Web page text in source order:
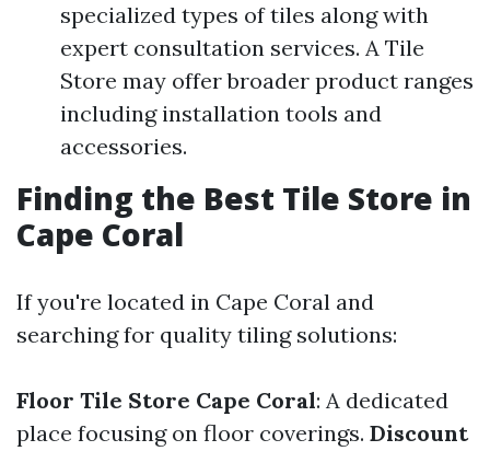
specialized types of tiles along with
expert consultation services. A Tile
Store may offer broader product ranges
including installation tools and
accessories.
Finding the Best Tile Store in
Cape Coral
If you're located in Cape Coral and
searching for quality tiling solutions:
Floor Tile Store Cape Coral: A dedicated
place focusing on floor coverings. Discount